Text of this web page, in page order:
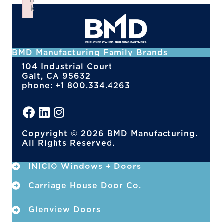
BMD Manufacturing Family Brands
104 Industrial Court
Galt, CA 95632
phone: +1 800.334.4263
Copyright © 2026 BMD Manufacturing.
All Rights Reserved.
INICIO Windows + Doors
Carriage House Door Co.
Glenview Doors
k
Failed to initialize plugin: wplink